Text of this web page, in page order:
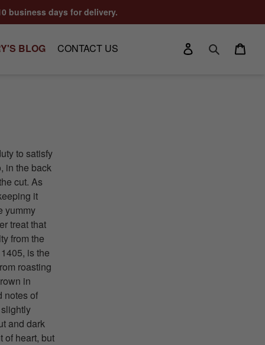
business days for delivery.
BLOG CONTACT US
Log in
to satisfy
in the back
cut. As
it
yummy
treat that
from the
is the
roasting
in
notes of
and dark
of heart, but